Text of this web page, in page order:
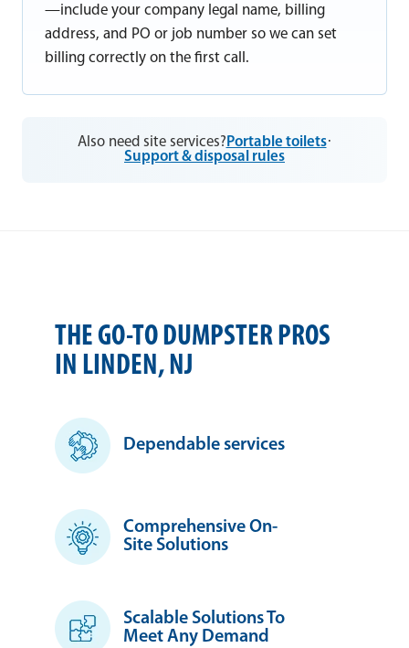
—include your company legal name, billing
address, and PO or job number so we can set
billing correctly on the first call.
Also need site services? Portable toilets·
Support & disposal rules
THE GO-TO DUMPSTER PROS
IN LINDEN, NJ
Dependable services
Comprehensive On-
Site Solutions
Scalable Solutions To
Meet Any Demand